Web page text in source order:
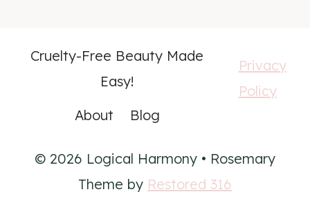
Cruelty-Free Beauty Made
Easy!
About
Blog
Privacy
Policy
© 2026 Logical Harmony • Rosemary
Theme by Restored 316